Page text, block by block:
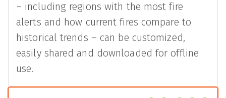
– including regions with the most fire
alerts and how current fires compare to
historical trends – can be customized,
easily shared and downloaded for offline
use.